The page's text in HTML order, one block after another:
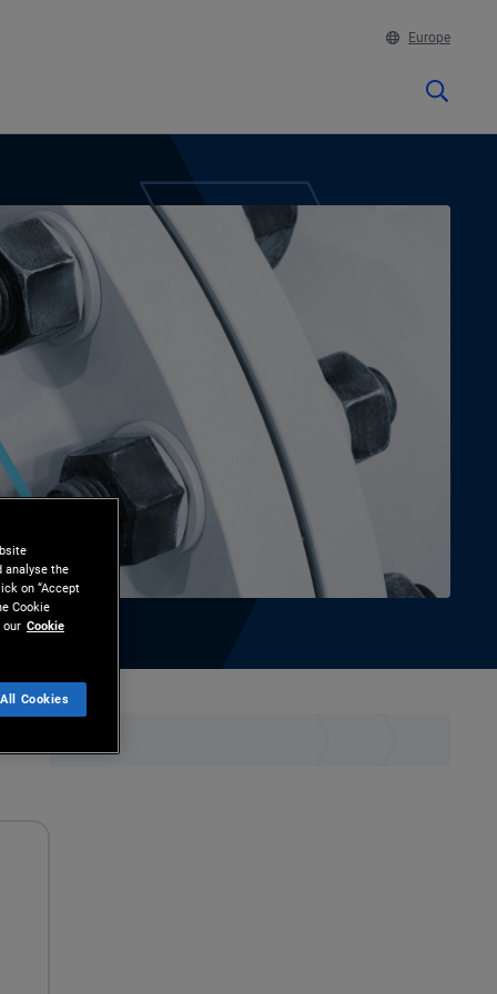
Europe
analyse the
on “Accept
Cookie
our Cookie
Cookies